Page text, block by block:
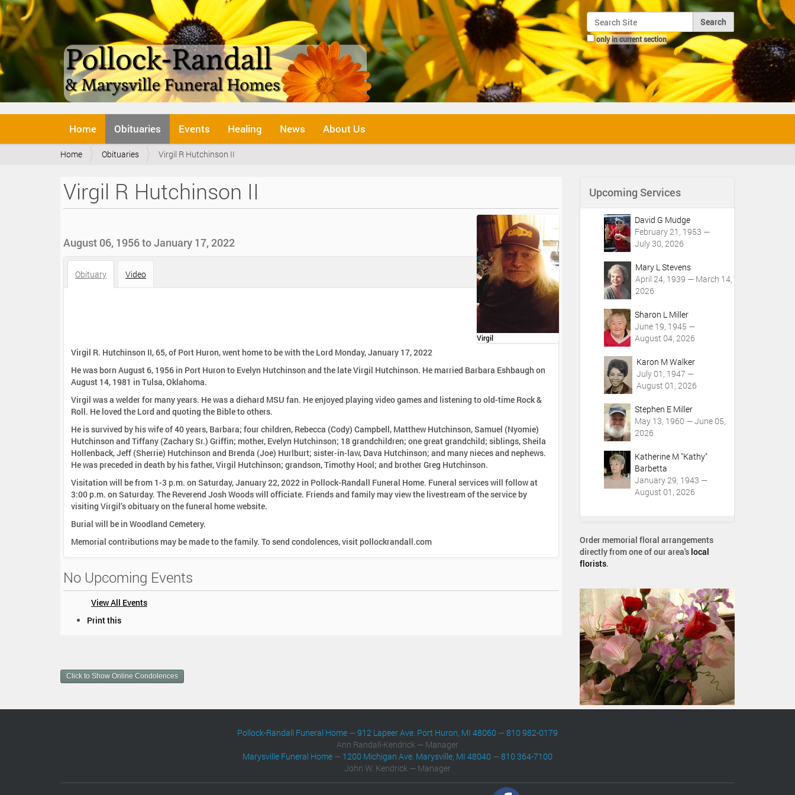
Search Site
only in current section
Advanced Search…
v
Home Obituaries Events Healing News About Us
Y
a
e
Home Obituaries Virgil R Hutchinson II
Virgil R Hutchinson II
Virgil
August 06, 1956 to January 17, 2022
Obituary Video
Virgil R. Hutchinson II, 65, of Port Huron, went home to be with the Lord Monday, January 17, 2022
He was born August 6, 1956 in Port Huron to Evelyn Hutchinson and the late Virgil Hutchinson. He married Barbara Eshbaugh on
August 14, 1981 in Tulsa, Oklahoma.
Virgil was a welder for many years. He was a diehard MSU fan. He enjoyed playing video games and listening to old-time Rock &
Roll. He loved the Lord and quoting the Bible to others.
He is survived by his wife of 40 years, Barbara; four children, Rebecca (Cody) Campbell, Matthew Hutchinson, Samuel (Nyomie)
Hutchinson and Tiffany (Zachary Sr.) Griffin; mother, Evelyn Hutchinson; 18 grandchildren; one great grandchild; siblings, Sheila
Hollenback, Jeff (Sherrie) Hutchinson and Brenda (Joe) Hurlburt; sister-in-law, Dava Hutchinson; and many nieces and nephews.
He was preceded in death by his father, Virgil Hutchinson; grandson, Timothy Hool; and brother Greg Hutchinson.
Visitation will be from 1-3 p.m. on Saturday, January 22, 2022 in Pollock-Randall Funeral Home. Funeral services will follow at
3:00 p.m. on Saturday. The Reverend Josh Woods will officiate. Friends and family may view the livestream of the service by
visiting Virgil’s obituary on the funeral home website.
Burial will be in Woodland Cemetery.
Memorial contributions may be made to the family. To send condolences, visit pollockrandall.com
No Upcoming Events
View All Events
m
e
s
Print this
Click to Show Online Condolences
Upcoming Services
David G Mudge
February 21, 1953 —
July 30, 2026
Mary L Stevens
April 24, 1939 — March 14,
2026
Sharon L Miller
June 19, 1945 —
August 04, 2026
Karon M Walker
July 01, 1947 —
August 01, 2026
Stephen E Miller
May 13, 1960 — June 05,
2026
Katherine M "Kathy"
Barbetta
January 29, 1943 —
August 01, 2026
Order memorial floral arrangements
directly from one of our area's local
florists.
Pollock-Randall Funeral Home —912 Lapeer Ave. Port Huron, MI 48060 —810 982-0179
Ann Randall-Kendrick — Manager
Marysville Funeral Home — 1200 Michigan Ave. Marysville, MI 48040 —810 364-7100
John W. Kendrick — Manager